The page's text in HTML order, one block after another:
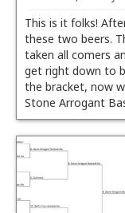
This is it folks!
these two beers.
taken all comers
get right down to
the bracket, now
Stone Arrogant